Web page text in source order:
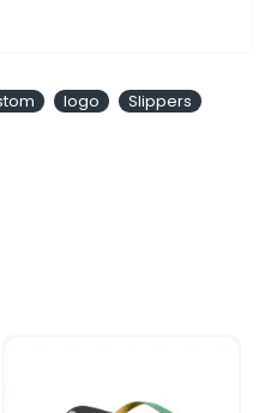
logo
Slippers